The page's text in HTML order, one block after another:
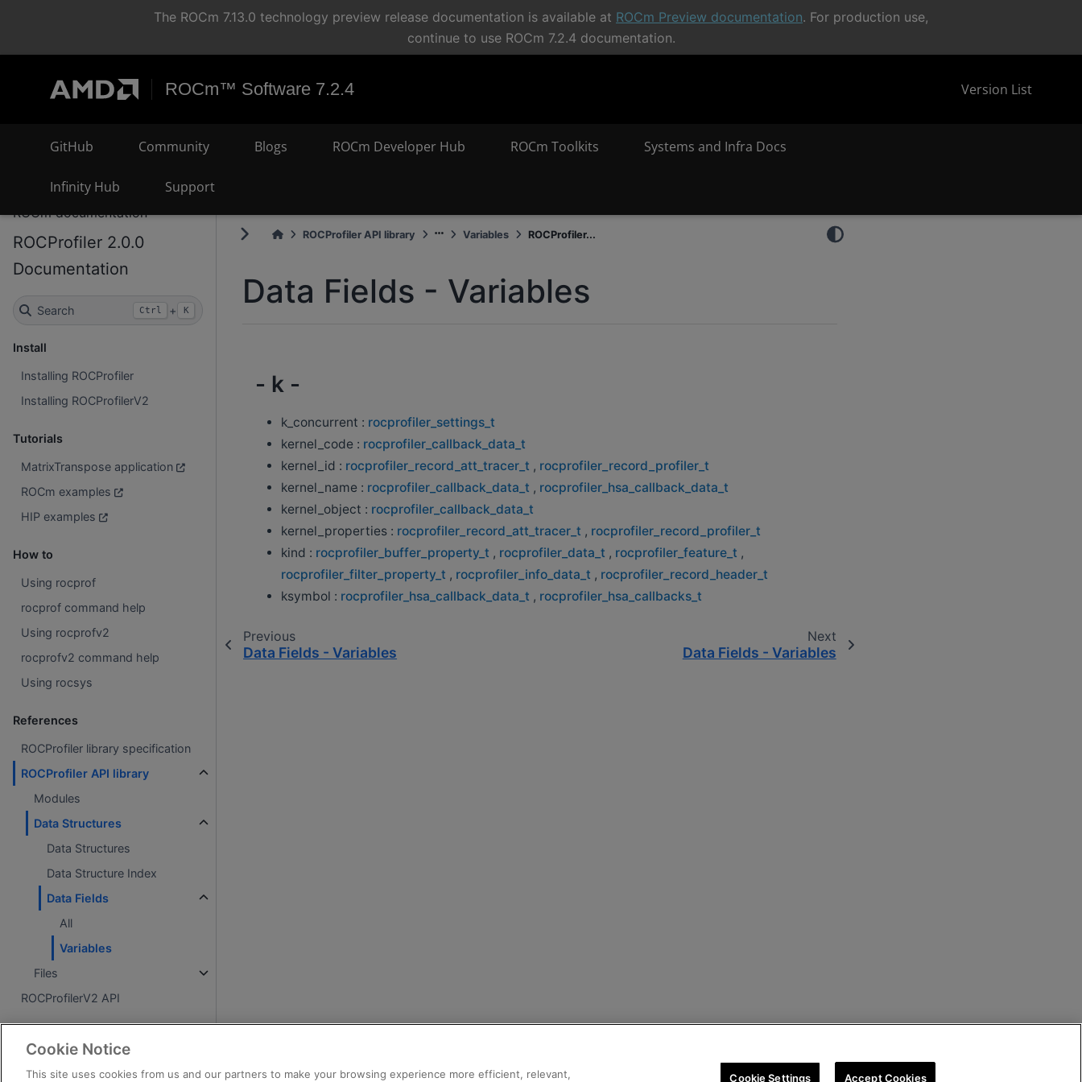
The ROCm 7.13.0 technology preview release documentation is available at ROCm Preview documentation. For production use,
continue to use ROCm 7.2.4 documentation.
ROCm™ Software 7.2.4 Version List
GitHub Community Blogs ROCm Developer Hub ROCm Toolkits Systems and Infra Docs
Infinity Hub Support
ROCm documentation
ROCProfiler 2.0.0
Documentation
Search Ctrl + K
Install
Installing ROCProfiler
Installing ROCProfilerV2
Tutorials
MatrixTranspose application
ROCm examples
HIP examples
How to
Using rocprof
rocprof command help
Using rocprofv2
rocprofv2 command help
Using rocsys
References
ROCProfiler library specification
ROCProfiler API library
Modules
Data Structures
Data Structures
Data Structure Index
Data Fields
All
Variables
Files
ROCProfilerV2 API
ROCProfiler API library Variables ROCProfiler...
Data Fields - Variables
- k -
k_concurrent : rocprofiler_settings_t
kernel_code : rocprofiler_callback_data_t
kernel_id : rocprofiler_record_att_tracer_t , rocprofiler_record_profiler_t
kernel_name : rocprofiler_callback_data_t , rocprofiler_hsa_callback_data_t
kernel_object : rocprofiler_callback_data_t
kernel_properties : rocprofiler_record_att_tracer_t , rocprofiler_record_profiler_t
kind : rocprofiler_buffer_property_t , rocprofiler_data_t , rocprofiler_feature_t ,
rocprofiler_filter_property_t , rocprofiler_info_data_t , rocprofiler_record_header_t
ksymbol : rocprofiler_hsa_callback_data_t , rocprofiler_hsa_callbacks_t
Previous
Data Fields - Variables
Next
Data Fields - Variables
Cookie Notice
This site uses cookies from us and our partners to make your browsing experience more efficient, relevant,
Cookie Settings Accept Cookies